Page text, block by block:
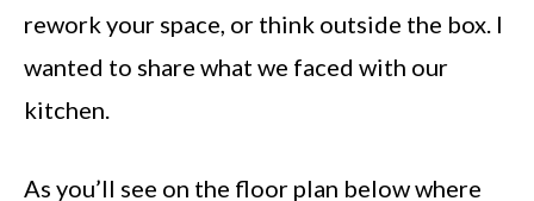
rework your space, or think outside the box. I
wanted to share what we faced with our
kitchen.
As you’ll see on the floor plan below where